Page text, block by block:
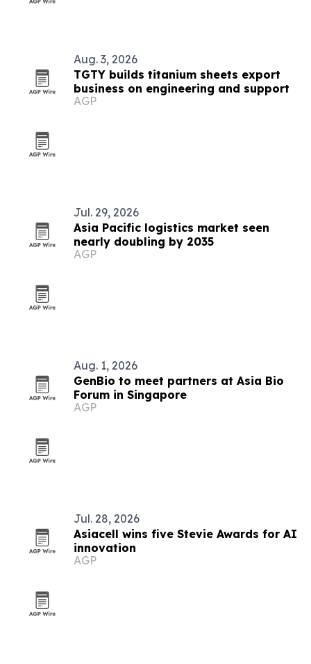
Aug. 3, 2026
TGTY builds titanium sheets export
business on engineering and support
AGP
Jul. 29, 2026
Asia Pacific logistics market seen
nearly doubling by 2035
AGP
Aug. 1, 2026
GenBio to meet partners at Asia Bio
Forum in Singapore
AGP
Jul. 28, 2026
Asiacell wins five Stevie Awards for AI
innovation
AGP